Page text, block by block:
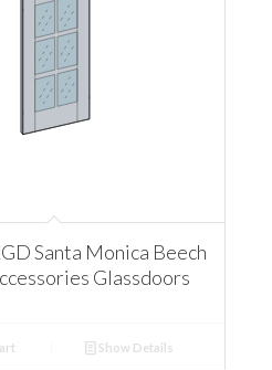
Santa Monica Beech
Glassdoors
Show Details